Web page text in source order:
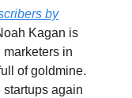
by
Kagan is
marketers in
of goldmine.
again